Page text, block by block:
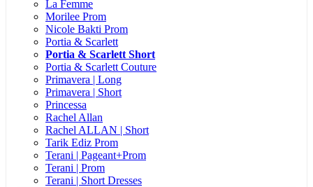
La Femme
Morilee Prom
Nicole Bakti Prom
Portia & Scarlett
Portia & Scarlett Short
Portia & Scarlett Couture
Primavera | Long
Primavera | Short
Princessa
Rachel Allan
Rachel ALLAN | Short
Tarik Ediz Prom
Terani | Pageant+Prom
Terani | Prom
Terani | Short Dresses